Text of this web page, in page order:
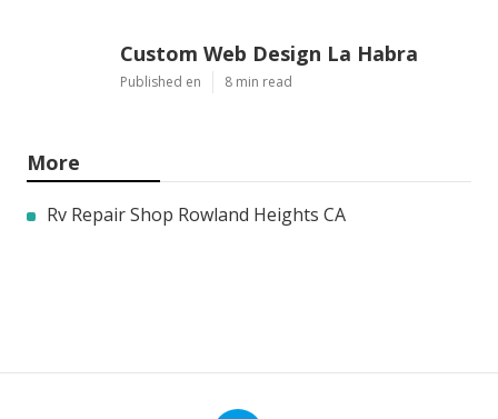
Latest Posts
Cleaning Burbank
Published en 8 min read